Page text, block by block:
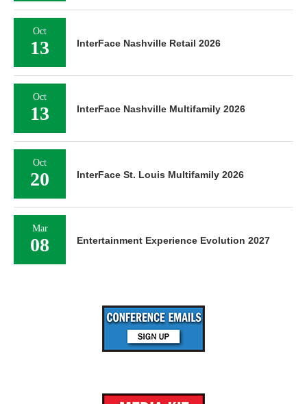
Oct
13 InterFace Nashville Retail 2026
Oct
13 InterFace Nashville Multifamily 2026
Oct
20 InterFace St. Louis Multifamily 2026
Mar
08 Entertainment Experience Evolution 2027